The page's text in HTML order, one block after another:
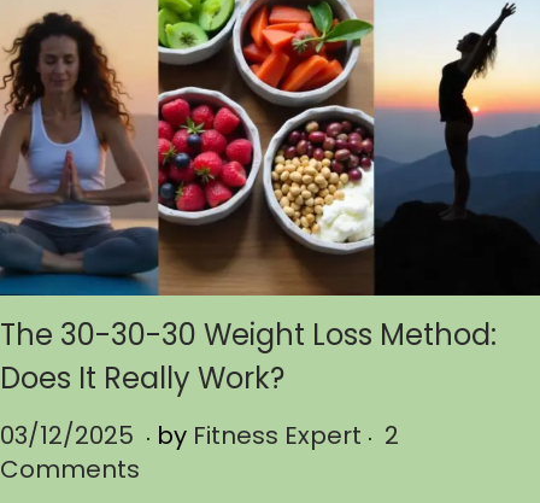
The 30-30-30 Weight Loss Method:
Does It Really Work?
P
o
03/12/2025 0. by Fitness Expert . 2
Comments